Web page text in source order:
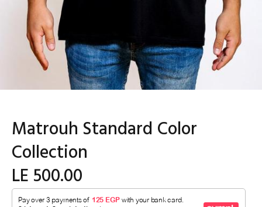
Matrouh Standard Color
Collection
LE 500.00